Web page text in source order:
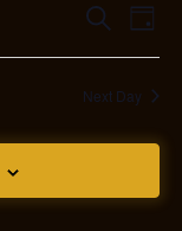
SearchDay
Next Day